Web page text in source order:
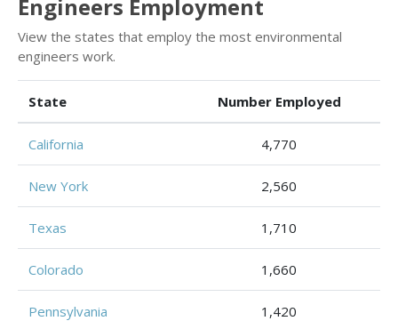
Engineers Employment
View the states that employ the most environmental
engineers work.
State Number Employed
California 4,770
New York 2,560
Texas 1,710
Colorado 1,660
Pennsylvania 1,420